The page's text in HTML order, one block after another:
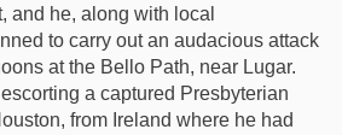
and he, along with local
to carry out an audacious attack
at the Bello Path, near Lugar.
a captured Presbyterian
from Ireland where he had